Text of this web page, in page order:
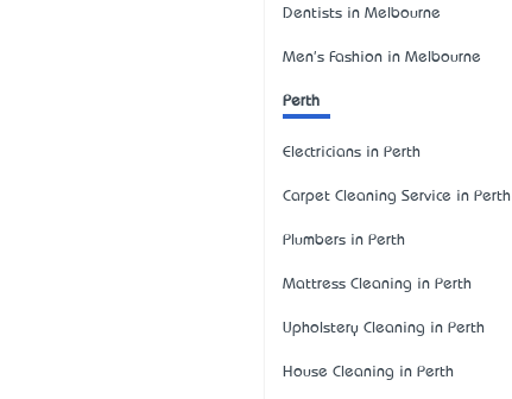
Dentists in Melbourne
Men's Fashion in Melbourne
Perth
Electricians in Perth
Carpet Cleaning Service in Perth
Plumbers in Perth
Mattress Cleaning in Perth
Upholstery Cleaning in Perth
House Cleaning in Perth